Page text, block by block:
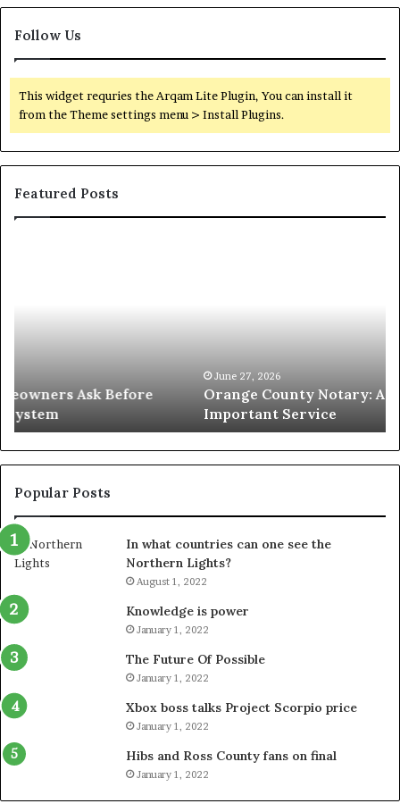
Follow Us
This widget requries the Arqam Lite Plugin, You can install it
from the Theme settings menu > Install Plugins.
Featured Posts
Important
Service
Orange County Notary: A Simple Solution for an
Important Service
Popular Posts
In what countries can one see the
Northern Lights?
August 1, 2022
Knowledge is power
January 1, 2022
The Future Of Possible
January 1, 2022
Xbox boss talks Project Scorpio price
January 1, 2022
Hibs and Ross County fans on final
January 1, 2022